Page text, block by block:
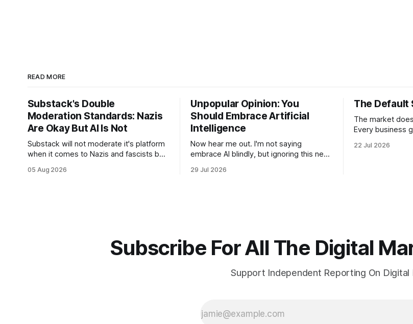
READ MORE
Substack's Double
Moderation Standards: Nazis
Are Okay But AI Is Not
Substack will not moderate it's platform
when it comes to Nazis and fascists but
scratcher for sure.
05 Aug 2026
Unpopular Opinion: You
Should Embrace Artificial
Intelligence
Now hear me out. I'm not saying
embrace AI blindly, but ignoring this new
how to use it will hurt you more than
29 Jul 2026
The Default
The market
Every business
whether the
22 Jul 2026
Subscribe For All The Digital
Support Independent Reporting On Digital